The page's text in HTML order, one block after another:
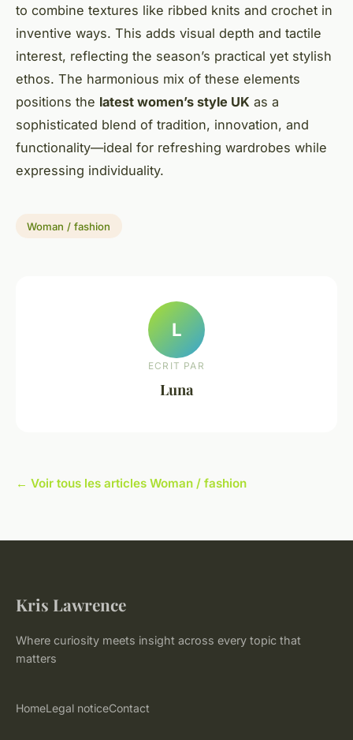
to combine textures like ribbed knits and crochet in
inventive ways. This adds visual depth and tactile
interest, reflecting the season’s practical yet stylish
ethos. The harmonious mix of these elements
positions the latest women’s style UK as a
sophisticated blend of tradition, innovation, and
functionality—ideal for refreshing wardrobes while
expressing individuality.
Woman / fashion
L
ECRIT PAR
Luna
← Voir tous les articles Woman / fashion
Kris Lawrence
Where curiosity meets insight across every topic that
matters
HomeLegal noticeContact